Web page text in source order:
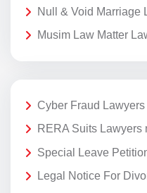
Null & Void Marriage
Musim Law Matter
Cyber Fraud Lawyers
RERA Suits Lawyers
Special Leave
Legal Notice For